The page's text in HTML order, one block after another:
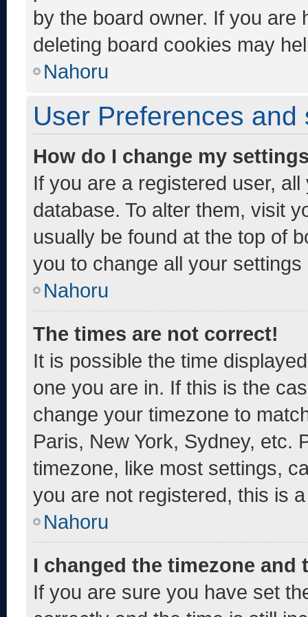
by the board owner. If you are
deleting board cookies may
Nahoru
User Preferences and
How do I change my
If you are a registered user,
database. To alter them, visit
usually be found at the top of
you to change all your
Nahoru
The times are not correct!
It is possible the time
one you are in. If this is the
change your timezone to
Paris, New York, Sydney, etc.
timezone, like most settings,
you are not registered, this is
Nahoru
I changed the timezone
If you are sure you have set